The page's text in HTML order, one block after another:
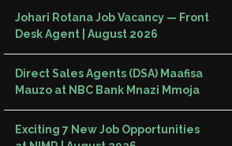
Johari Rotana Job Vacancy — Front
Desk Agent | August 2026
Direct Sales Agents (DSA) Maafisa
Mauzo at NBC Bank Mnazi Mmoja
Exciting 7 New Job Opportunities